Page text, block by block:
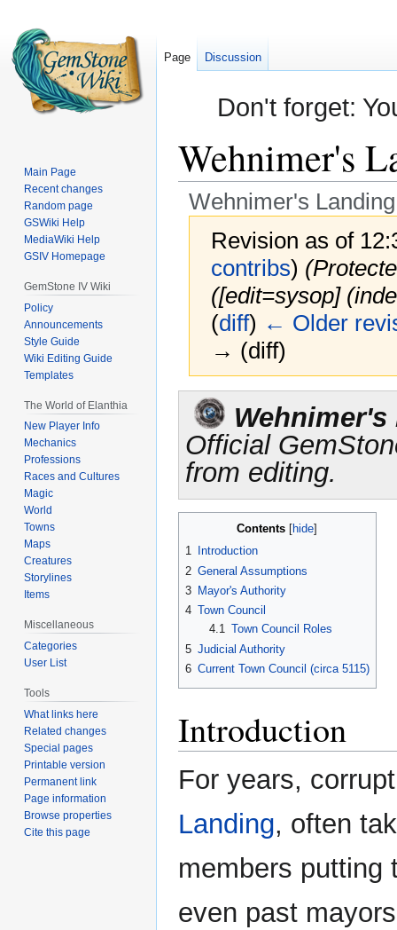
Don't forget:
Wehnimer's
Wehnimer's
Revision as of
contribs)
(‎[edit=sysop]
(diff) ← Older
→ (diff)
Jump
navigation
Jump
search
Official
from editing.
Contents
1
Introduction
2 General Assumptions
3 Mayor's Authority
4 Town Council
4.1 Town Council Roles
5 Judicial Authority
6 Current Town Council (circa 5115)
Introduction
For years,
Landing, often
members putting
even past
Page Discussion
Main Page
Recent changes
Random page
GSWiki Help
MediaWiki Help
GSIV Homepage
GemStone IV Wiki
Policy
Announcements
Style Guide
Wiki Editing Guide
Templates
The World of Elanthia
New Player Info
Mechanics
Professions
Races and Cultures
Magic
World
Towns
Maps
Creatures
Storylines
Items
Miscellaneous
Categories
User List
Tools
What links here
Related changes
Special pages
Printable version
Permanent link
Page information
Browse properties
Cite this page